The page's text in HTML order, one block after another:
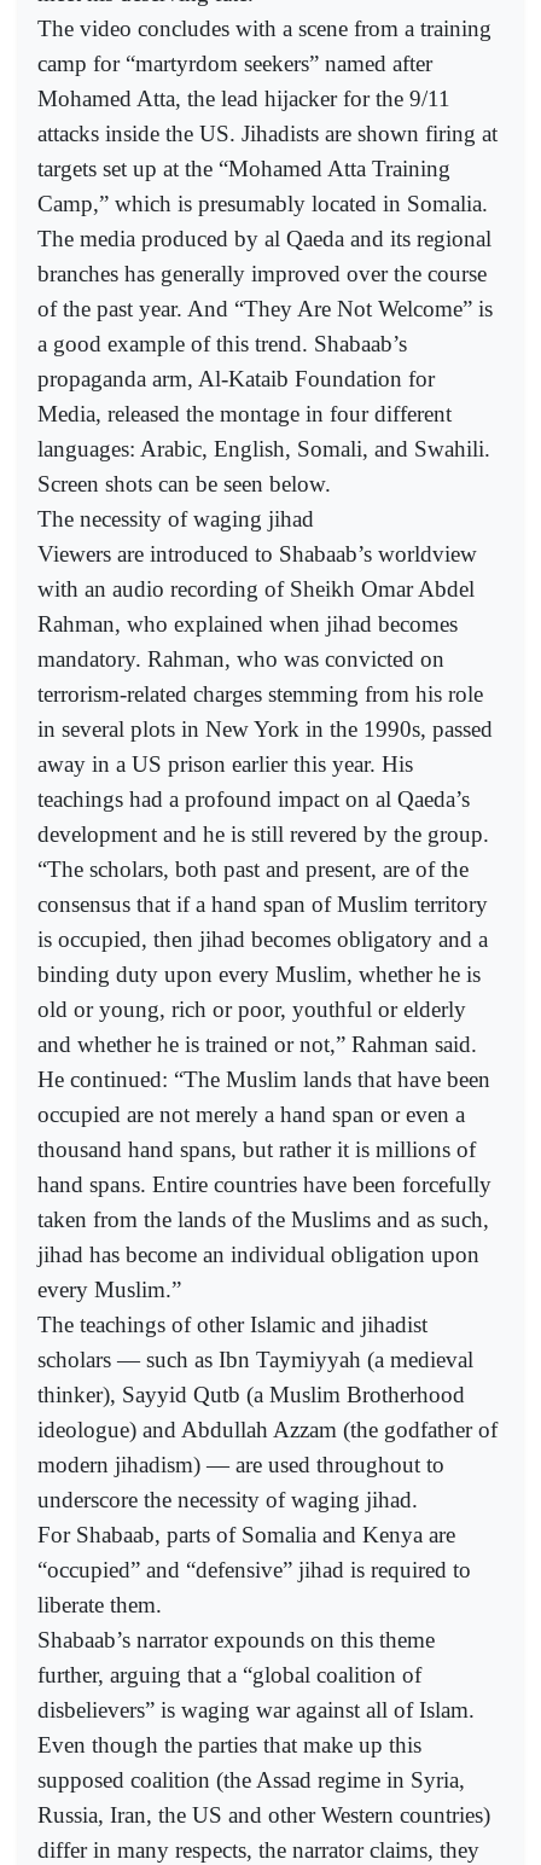
The video concludes with a scene from a training
camp for “martyrdom seekers” named after
Mohamed Atta, the lead hijacker for the 9/11
attacks inside the US. Jihadists are shown firing at
targets set up at the “Mohamed Atta Training
Camp,” which is presumably located in Somalia.
The media produced by al Qaeda and its regional
branches has generally improved over the course
of the past year. And “They Are Not Welcome” is
a good example of this trend. Shabaab’s
propaganda arm, Al-Kataib Foundation for
Media, released the montage in four different
languages: Arabic, English, Somali, and Swahili.
Screen shots can be seen below.
The necessity of waging jihad
Viewers are introduced to Shabaab’s worldview
with an audio recording of Sheikh Omar Abdel
Rahman, who explained when jihad becomes
mandatory. Rahman, who was convicted on
terrorism-related charges stemming from his role
in several plots in New York in the 1990s, passed
away in a US prison earlier this year. His
teachings had a profound impact on al Qaeda’s
development and he is still revered by the group.
“The scholars, both past and present, are of the
consensus that if a hand span of Muslim territory
is occupied, then jihad becomes obligatory and a
binding duty upon every Muslim, whether he is
old or young, rich or poor, youthful or elderly
and whether he is trained or not,” Rahman said.
He continued: “The Muslim lands that have been
occupied are not merely a hand span or even a
thousand hand spans, but rather it is millions of
hand spans. Entire countries have been forcefully
taken from the lands of the Muslims and as such,
jihad has become an individual obligation upon
every Muslim.”
The teachings of other Islamic and jihadist
scholars — such as Ibn Taymiyyah (a medieval
thinker), Sayyid Qutb (a Muslim Brotherhood
ideologue) and Abdullah Azzam (the godfather of
modern jihadism) — are used throughout to
underscore the necessity of waging jihad.
For Shabaab, parts of Somalia and Kenya are
“occupied” and “defensive” jihad is required to
liberate them.
Shabaab’s narrator expounds on this theme
further, arguing that a “global coalition of
disbelievers” is waging war against all of Islam.
Even though the parties that make up this
supposed coalition (the Assad regime in Syria,
Russia, Iran, the US and other Western countries)
differ in many respects, the narrator claims, they